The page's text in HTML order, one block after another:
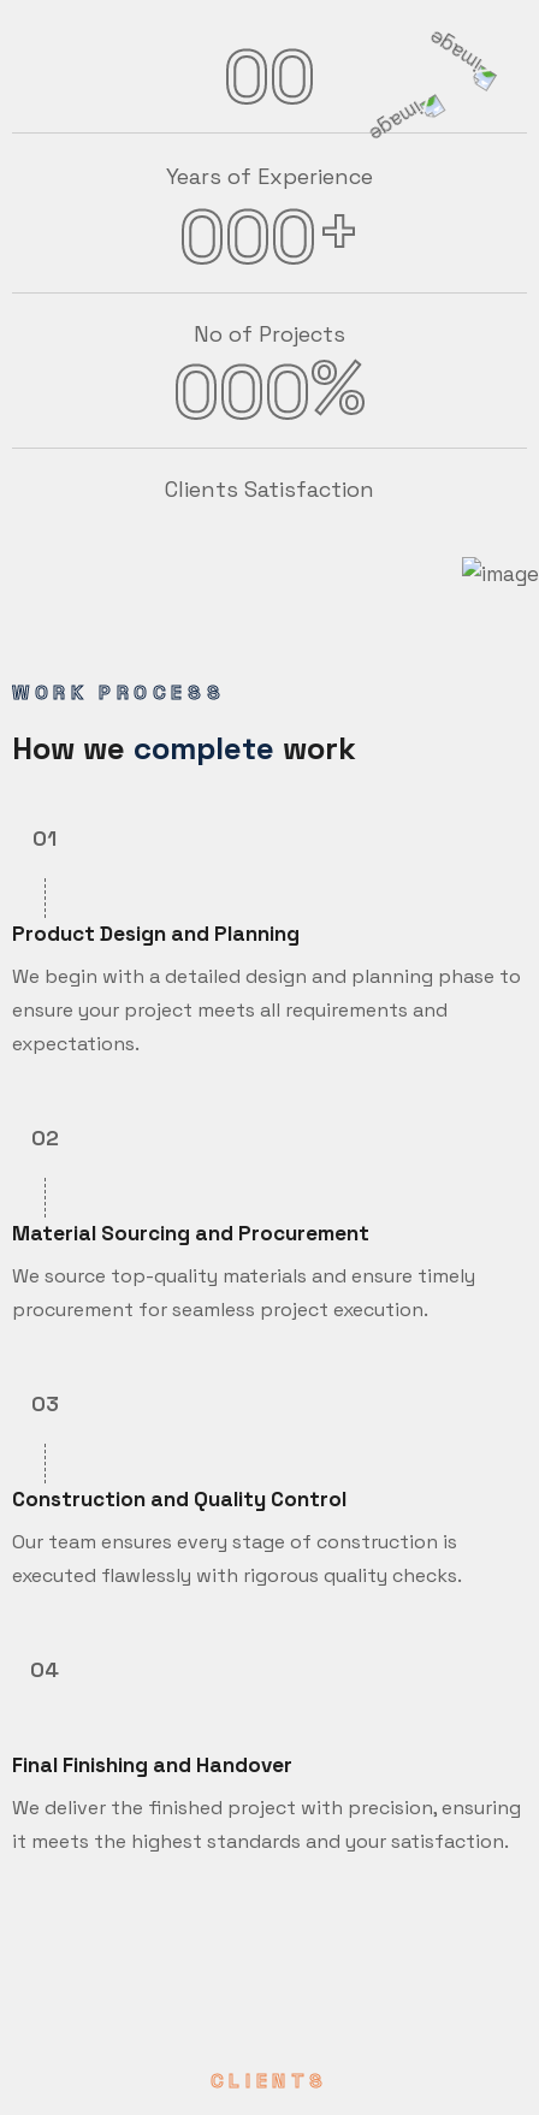
00
Years of Experience
000+
No of Projects
000%
Clients Satisfaction
WORK PROCESS
How we complete work
01
Product Design and Planning
We begin with a detailed design and planning phase to
ensure your project meets all requirements and
expectations.
02
Material Sourcing and Procurement
We source top-quality materials and ensure timely
procurement for seamless project execution.
03
Construction and Quality Control
Our team ensures every stage of construction is
executed flawlessly with rigorous quality checks.
04
Final Finishing and Handover
We deliver the finished project with precision, ensuring
it meets the highest standards and your satisfaction.
CLIENTS